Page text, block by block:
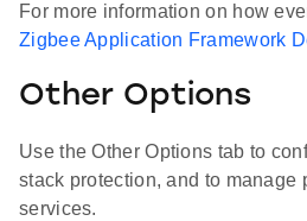
For more information on how
Zigbee Application Framework
Other Options
Use the Other Options tab to
stack protection, and to manage
services.